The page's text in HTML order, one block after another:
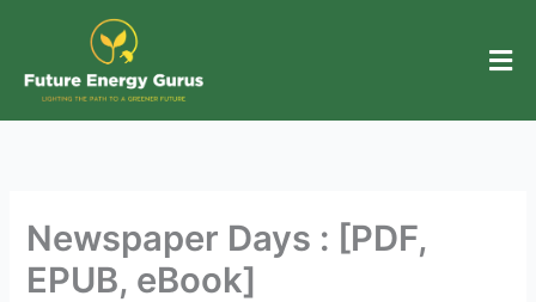
content
Newspaper Days : [PDF,
EPUB, eBook]